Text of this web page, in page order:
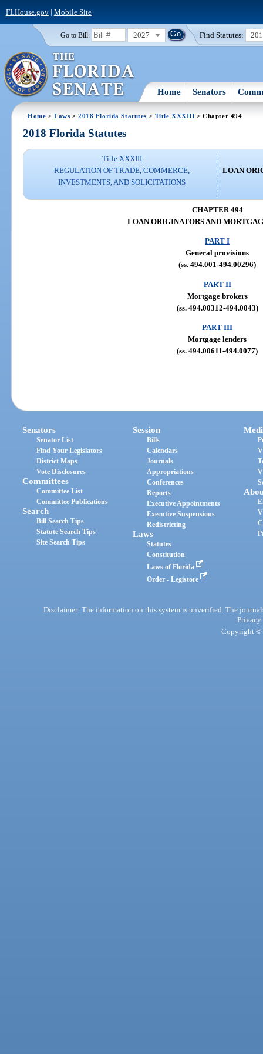
FLHouse.gov| Mobile Site
Go to Bill: 2027 Find Statutes:
Home Senators
Home >Laws >2018 Florida Statutes > Title XXXIII > Chapter 494
2018 Florida Statutes
Title XXXIII
REGULATION OF TRADE, COMMERCE,
INVESTMENTS, AND SOLICITATIONS
LOAN
CHAPTER 494
LOAN ORIGINATORS AND
PART I
General provisions
(ss. 494.001-494.00296)
PART II
Mortgage brokers
(ss. 494.00312-494.0043)
PART III
Mortgage lenders
(ss. 494.00611-494.0077)
Senators
Senator List
Find Your Legislators
District Maps
Vote Disclosures
Committees
Committee List
Committee Publications
Search
Bill Search Tips
Statute Search Tips
Site Search Tips
Session
Bills
Calendars
Journals
Appropriations
Conferences
Reports
Executive Appointments
Executive Suspensions
Redistricting
Laws
Statutes
Constitution
Laws of Florida
Order - Legistore
Disclaimer: The information on this system is unverified. The
Privacy
Copyright ©